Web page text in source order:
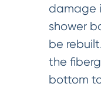
damage
shower
be
the
bottom